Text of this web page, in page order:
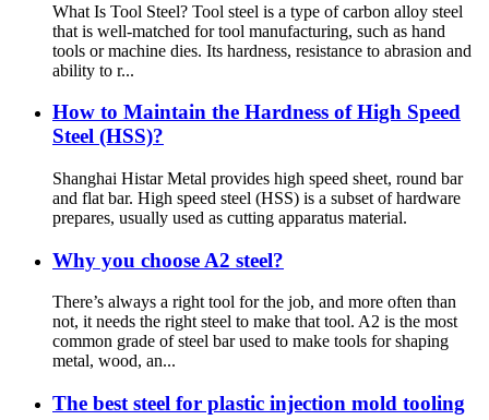
What Is Tool Steel? Tool steel is a type of carbon alloy steel
that is well-matched for tool manufacturing, such as hand
tools or machine dies. Its hardness, resistance to abrasion and
ability to r...
How to Maintain the Hardness of High Speed
Steel (HSS)?
Shanghai Histar Metal provides high speed sheet, round bar
and flat bar. High speed steel (HSS) is a subset of hardware
prepares, usually used as cutting apparatus material.
Why you choose A2 steel?
There’s always a right tool for the job, and more often than
not, it needs the right steel to make that tool. A2 is the most
common grade of steel bar used to make tools for shaping
metal, wood, an...
The best steel for plastic injection mold tooling